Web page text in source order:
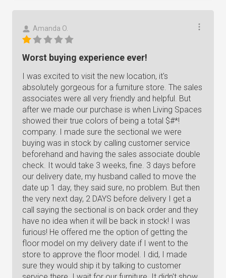
Amanda O.
Worst buying experience ever!
I was excited to visit the new location, it's
absolutely gorgeous for a furniture store. The sales
associates were all very friendly and helpful. But
after we made our purchase is when Living Spaces
showed their true colors of being a total $#*!
company. I made sure the sectional we were
buying was in stock by calling customer service
beforehand and having the sales associate double
check. It would take 3 weeks, fine. 3 days before
our delivery date, my husband called to move the
date up 1 day, they said sure, no problem. But then
the very next day, 2 DAYS before delivery I get a
call saying the sectional is on back order and they
have no idea when it will be back in stock! I was
furious! He offered me the option of getting the
floor model on my delivery date if I went to the
store to approve the floor model. I did, I made
sure they would ship it by talking to customer